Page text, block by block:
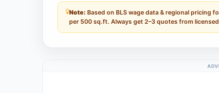
Note: Based on BLS wage data & regional pricing
per 500 sq.ft. Always get 2–3 quotes from